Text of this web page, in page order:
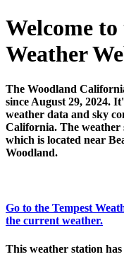
Welcome
Weather
The Woodland
since August 29, 2024.
weather data and sky
California. The weather
which is located near
Woodland.
Go to the Tempest
the current weather.
This weather station